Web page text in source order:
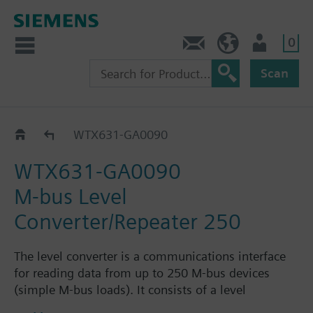
0
Scan
M-bus web server
WTX631-GA0090
WTX631-GA0090
M-bus Level
Converter/Repeater 250
The level converter is a communications interface
for reading data from up to 250 M-bus devices
(simple M-bus loads). It consists of a level